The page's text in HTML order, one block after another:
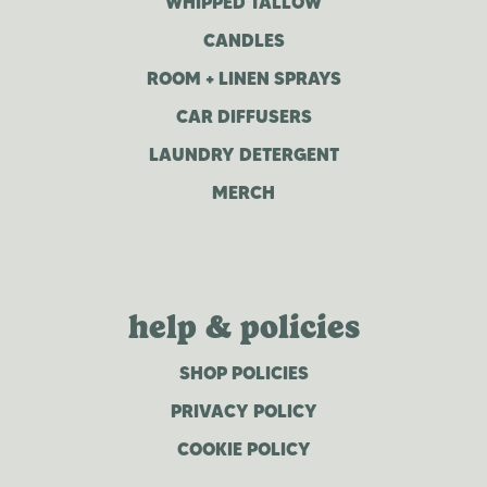
CANDLES
ROOM + LINEN SPRAYS
CAR DIFFUSERS
LAUNDRY DETERGENT
MERCH
help & policies
SHOP POLICIES
PRIVACY POLICY
COOKIE POLICY